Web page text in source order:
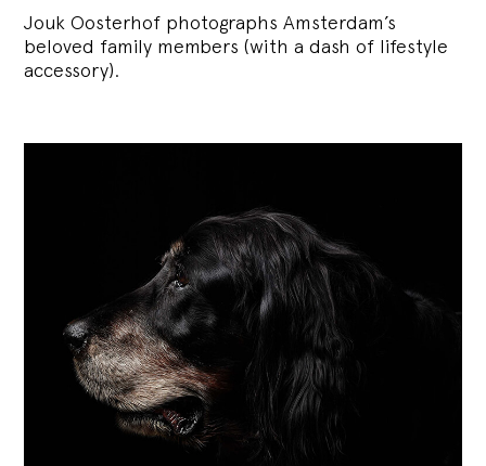
Jouk Oosterhof photographs Amsterdam’s
beloved family members (with a dash of lifestyle
accessory).